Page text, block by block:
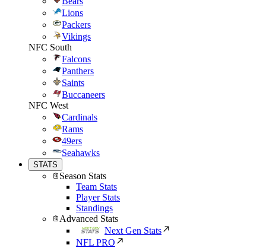
Lions
Packers
Vikings
NFC South
Falcons
Panthers
Saints
Buccaneers
NFC West
Cardinals
Rams
49ers
Seahawks
STATS
Season Stats
Team Stats
Player Stats
Standings
Advanced Stats
Next Gen Stats
NFL PRO